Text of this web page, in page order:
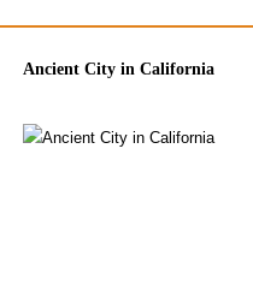
Ancient City in California